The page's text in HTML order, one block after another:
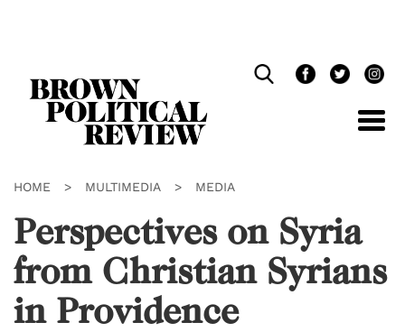
HOME > MULTIMEDIA > MEDIA
Perspectives on Syria
from Christian Syrians
in Providence